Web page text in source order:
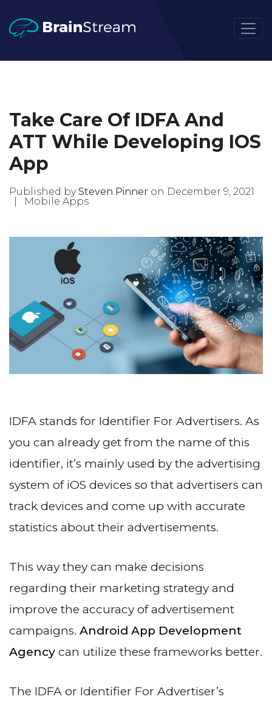
Take Care Of IDFA And
ATT While Developing IOS
App
Published bySteven Pinner on December 9, 2021
Mobile Apps
IDFA stands for Identifier For Advertisers. As
you can already get from the name of this
identifier, it’s mainly used by the advertising
system of iOS devices so that advertisers can
track devices and come up with accurate
statistics about their advertisements.
This way they can make decisions
regarding their marketing strategy and
improve the accuracy of advertisement
campaigns. Android App Development
Agency can utilize these frameworks better.
The IDFA or Identifier For Advertiser’s